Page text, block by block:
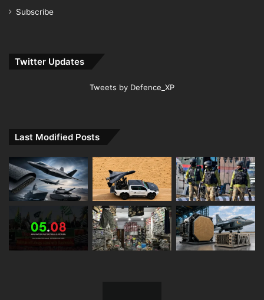
Subscribe
Twitter Updates
Tweets by Defence_XP
Last Modified Posts